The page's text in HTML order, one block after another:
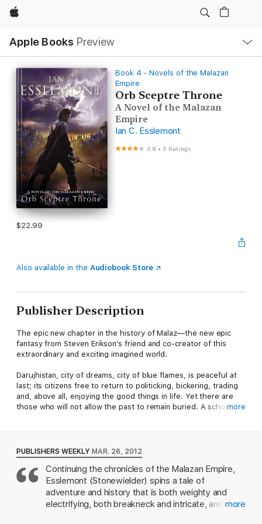
Apple
Apple Books Preview
Nav
Open
Menu
Book 4 - Novels of the Malazan
Empire
Orb Sceptre Throne
A Novel of the Malazan
Empire
Ian C. Esslemont
3.8 • 5 Ratings
$22.99
Also available in the Audiobook Store
Publisher Description
The epic new chapter in the history of Malaz—the new epic
fantasy from Steven Erikson's friend and co-creator of this
extraordinary and exciting imagined world.
Darujhistan, city of dreams, city of blue flames, is peaceful at
last; its citizens free to return to politicking, bickering, trading
and, above all, enjoying the good things in life. Yet there are
those who will not allow the past to remain buried. A scholar
lost power are stirring, for they sense change and so,
opportunity. While, as ever at the centre of everything, a thief
in a red waistcoat and of rotund proportions walks the streets,
juggling in one hand custard pastries, and in the other the fate
of the city itself.
Far to the south, fragments of the titanic Moon's Spawn have
more
PUBLISHERS WEEKLY MAR. 26, 2012
Continuing the chronicles of the Malazan Empire,
Esslemont (Stonewielder) spins a tale of
adventure and history that is both weighty and
electrifying, both breakneck and intricate, and filled
more